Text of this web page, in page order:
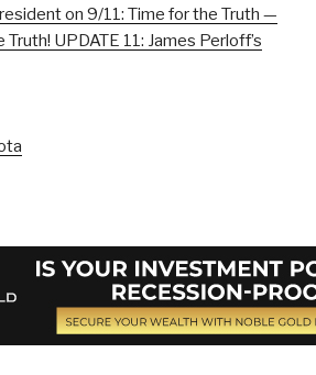
on 9/11: Time for the Truth —
UPDATE 11: James Perloff’s